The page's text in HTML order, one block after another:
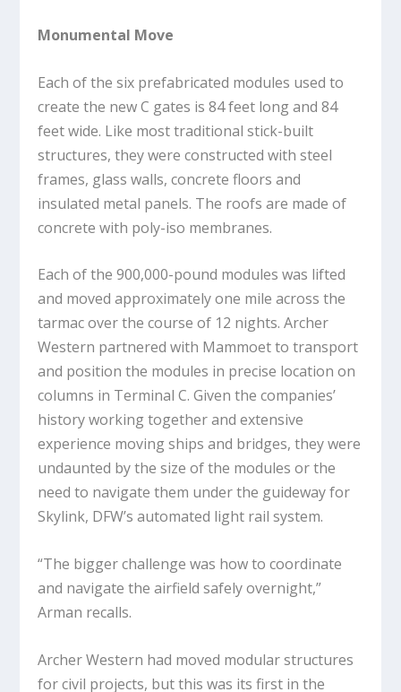
Monumental Move
Each of the six prefabricated modules used to
create the new C gates is 84 feet long and 84
feet wide. Like most traditional stick-built
structures, they were constructed with steel
frames, glass walls, concrete floors and
insulated metal panels. The roofs are made of
concrete with poly-iso membranes.
Each of the 900,000-pound modules was lifted
and moved approximately one mile across the
tarmac over the course of 12 nights. Archer
Western partnered with Mammoet to transport
and position the modules in precise location on
columns in Terminal C. Given the companies’
history working together and extensive
experience moving ships and bridges, they were
undaunted by the size of the modules or the
need to navigate them under the guideway for
Skylink, DFW’s automated light rail system.
“The bigger challenge was how to coordinate
and navigate the airfield safely overnight,”
Arman recalls.
Archer Western had moved modular structures
for civil projects, but this was its first in the